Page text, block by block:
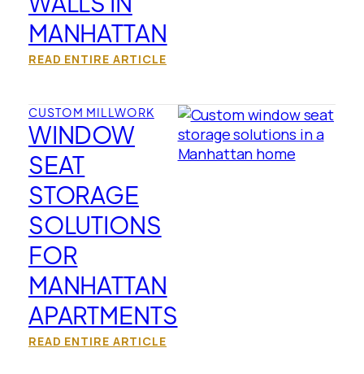
MANHATTAN
READ ENTIRE ARTICLE
CUSTOM MILLWORK
WINDOW
SEAT
STORAGE
SOLUTIONS
FOR
MANHATTAN
APARTMENTS
READ ENTIRE ARTICLE